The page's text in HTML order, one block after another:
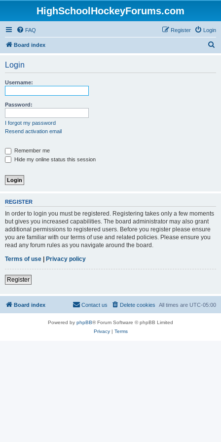
HighSchoolHockeyForums.com
FAQ Login
Register
Board index
Login
Username:
Password:
I forgot my password
Resend activation email
Remember me
Hide my online status this session
REGISTER
In order to login you must be registered. Registering takes only a few moments
but gives you increased capabilities. The board administrator may also grant
additional permissions to registered users. Before you register please ensure
you are familiar with our terms of use and related policies. Please ensure you
read any forum rules as you navigate around the board.
Terms of use | Privacy policy
Register
Board index All times are UTC-05:00
Delete cookies
Contact us
Powered by phpBB® Forum Software © phpBB Limited
Privacy| Terms